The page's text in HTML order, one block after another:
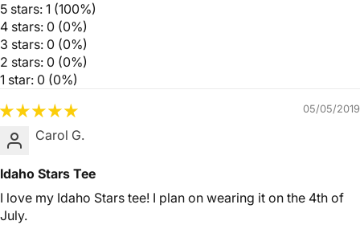
5 stars: 1 (100%)
4 stars: 0 (0%)
3 stars: 0 (0%)
2 stars: 0 (0%)
1 star: 0 (0%)
05/05/2019
Carol G.
Idaho Stars Tee
I love my Idaho Stars tee! I plan on wearing it on the 4th of
July.